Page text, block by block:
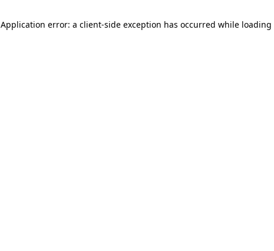
Application error: a client-side exception has occurred while loading